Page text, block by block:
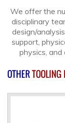
We offer the
disciplinary
design/
support,
physics, and
OTHERTOOLING